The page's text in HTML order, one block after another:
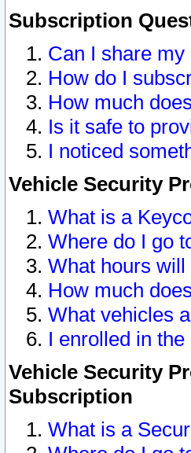
Subscription
Can I share my
How do I
How much
Is it safe to
I noticed
Vehicle Security
What is a
Where do I go
What hours
How much
What vehicles
I enrolled in
Vehicle Security
Subscription
What is a